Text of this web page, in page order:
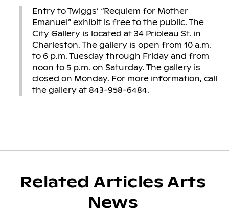
Entry to Twiggs’ “Requiem for Mother
Emanuel” exhibit is free to the public. The
City Gallery is located at 34 Prioleau St. in
Charleston. The gallery is open from 10 a.m.
to 6 p.m. Tuesday through Friday and from
noon to 5 p.m. on Saturday. The gallery is
closed on Monday. For more information, call
the gallery at 843-958-6484.
Related Articles Arts
News